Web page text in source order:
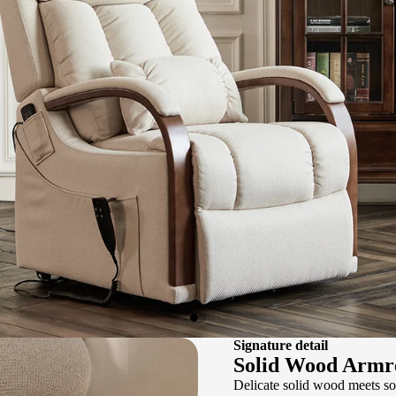
Signature detail
Solid Wood
Delicate solid wood meets